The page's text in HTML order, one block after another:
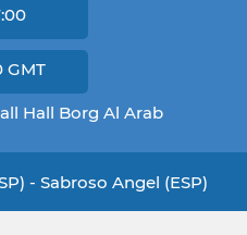
GMT
Hall Borg Al Arab
- Sabroso Angel (ESP)